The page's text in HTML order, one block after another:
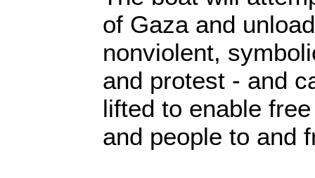
of Gaza and
nonviolent,
and protest - and
lifted to enable
and people to and